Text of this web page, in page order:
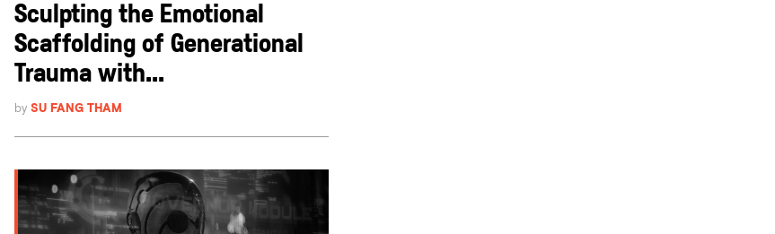
Sculpting the Emotional
Scaffolding of Generational
Trauma with...
bySU FANG THAM